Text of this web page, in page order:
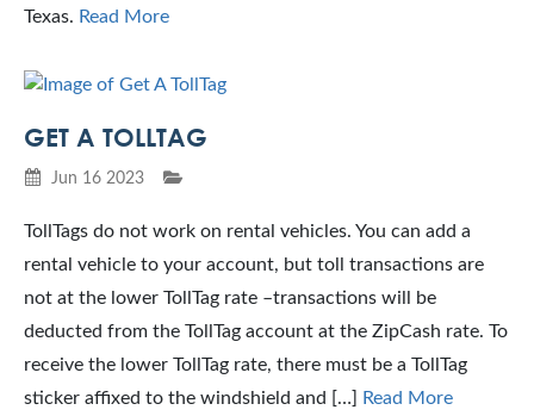
Texas. Read More
GET A TOLLTAG
Jun 16 2023
TollTags do not work on rental vehicles. You can add a
rental vehicle to your account, but toll transactions are
not at the lower TollTag rate –transactions will be
deducted from the TollTag account at the ZipCash rate. To
receive the lower TollTag rate, there must be a TollTag
sticker affixed to the windshield and […]
Read More